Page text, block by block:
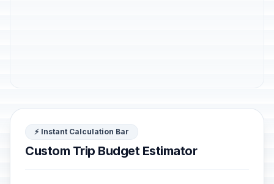
⚡ Instant Calculation Bar
Custom Trip Budget Estimator